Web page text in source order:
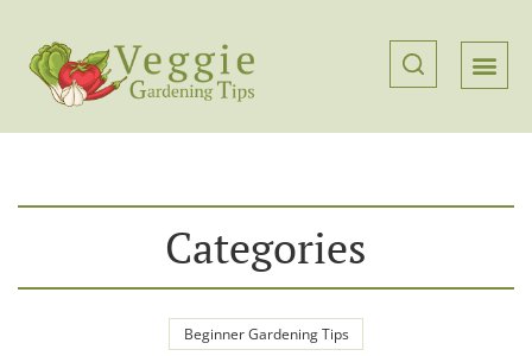
Categories
Beginner Gardening Tips